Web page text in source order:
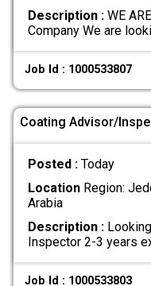
Description :WE
Company We are
Job Id : 1000533807
Coating Advisor/
Posted : Today
LocationRegion:
Arabia
Description :
Inspector 2-3 years
Job Id : 1000533803